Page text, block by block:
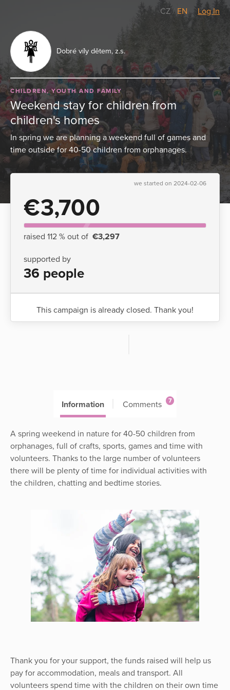
CZ/ EN Log In
Dobré víly dětem, z.s.
CHILDREN, YOUTH AND FAMILY
Weekend stay for children from
children's homes
In spring we are planning a weekend full of games and
time outside for 40-50 children from orphanages.
we started on 2024-02-06
€3,700
raised 112 % out of €3,297
supported by
36 people
This campaign is already closed. Thank you!
Information Comments 7
A spring weekend in nature for 40-50 children from
orphanages, full of crafts, sports, games and time with
volunteers. Thanks to the large number of volunteers
there will be plenty of time for individual activities with
the children, chatting and bedtime stories.
Thank you for your support, the funds raised will help us
pay for accommodation, meals and transport. All
volunteers spend time with the children on their own time